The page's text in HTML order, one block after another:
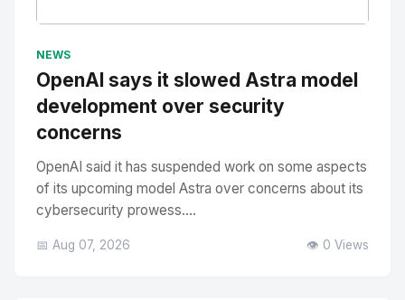
NEWS
OpenAI says it slowed Astra model
development over security
concerns
OpenAI said it has suspended work on some aspects
of its upcoming model Astra over concerns about its
cybersecurity prowess....
📅 Aug 07, 2026 👁️ 0 Views